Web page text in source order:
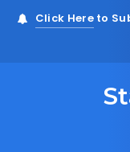
Click Hereto